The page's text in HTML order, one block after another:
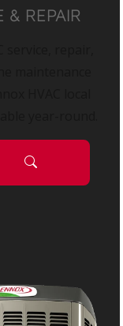
& REPAIR